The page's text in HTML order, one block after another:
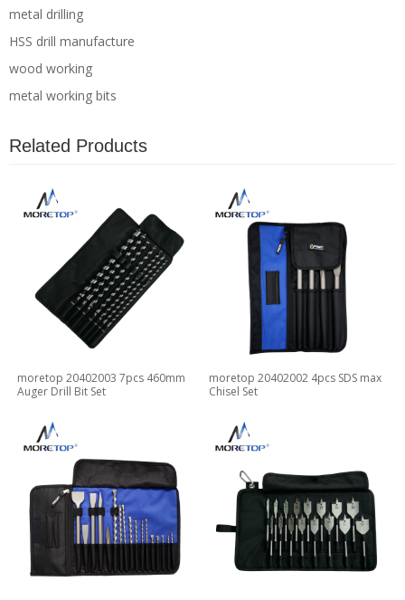
metal drilling
HSS drill manufacture
wood working
metal working bits
Related Products
moretop 20402003 7pcs 460mm
Auger Drill Bit Set
moretop 20402002 4pcs SDS max
Chisel Set